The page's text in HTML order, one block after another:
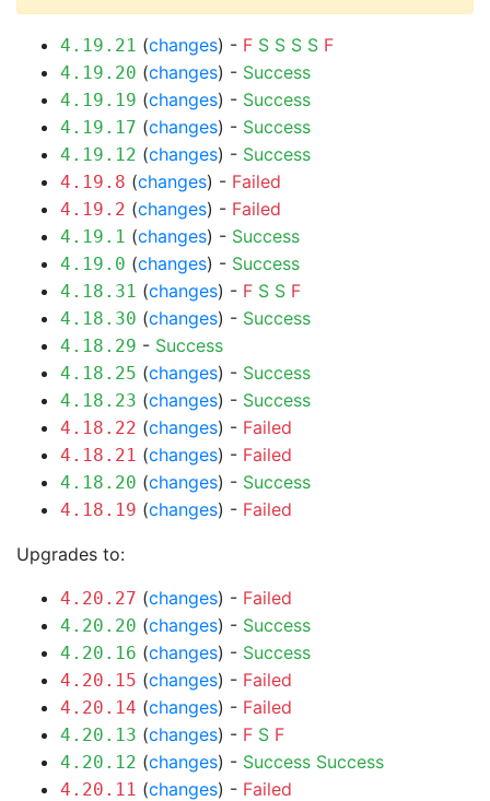
4.19.21 (changes) - F S S S S F
4.19.20 (changes) - Success
4.19.19 (changes) - Success
4.19.17 (changes) - Success
4.19.12 (changes) - Success
4.19.8 (changes) - Failed
4.19.2 (changes) - Failed
4.19.1 (changes) - Success
4.19.0 (changes) - Success
4.18.31 (changes) - F S S F
4.18.30 (changes) - Success
4.18.29 - Success
4.18.25 (changes) - Success
4.18.23 (changes) - Success
4.18.22 (changes) - Failed
4.18.21 (changes) - Failed
4.18.20 (changes) - Success
4.18.19 (changes) - Failed
Upgrades to:
4.20.27 (changes) - Failed
4.20.20 (changes) - Success
4.20.16 (changes) - Success
4.20.15 (changes) - Failed
4.20.14 (changes) - Failed
4.20.13 (changes) - F S F
4.20.12 (changes) - Success Success
4.20.11 (changes) - Failed